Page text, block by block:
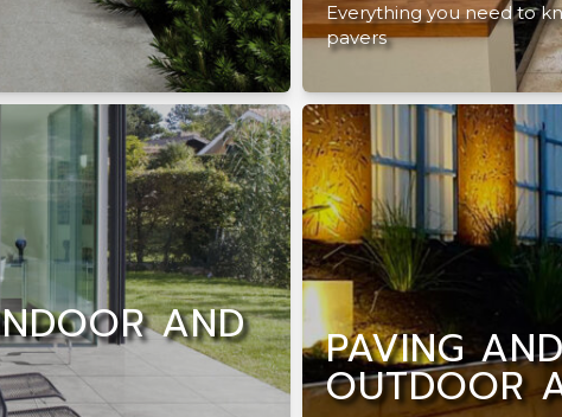
AND
Everything you need to
pavers
PAVING
OUTDOOR